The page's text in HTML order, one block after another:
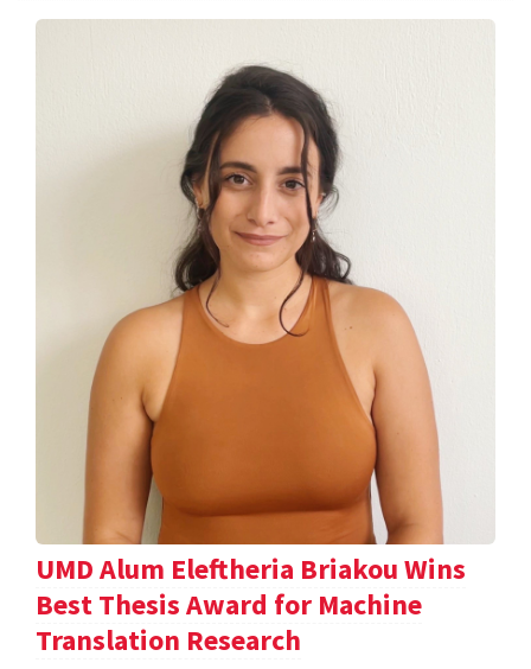
UMD Alum Eleftheria Briakou Wins
Best Thesis Award for Machine
Translation Research